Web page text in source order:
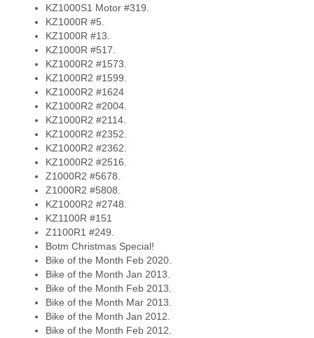
KZ1000S1 Motor #319.
KZ1000R #5.
KZ1000R #13.
KZ1000R #517.
KZ1000R2 #1573.
KZ1000R2 #1599.
KZ1000R2 #1624
KZ1000R2 #2004.
KZ1000R2 #2114.
KZ1000R2 #2352.
KZ1000R2 #2362.
KZ1000R2 #2516.
Z1000R2 #5678.
Z1000R2 #5808.
KZ1000R2 #2748.
KZ1100R #151
Z1100R1 #249.
Botm Christmas Special!
Bike of the Month Feb 2020.
Bike of the Month Jan 2013.
Bike of the Month Feb 2013.
Bike of the Month Mar 2013.
Bike of the Month Jan 2012.
Bike of the Month Feb 2012.